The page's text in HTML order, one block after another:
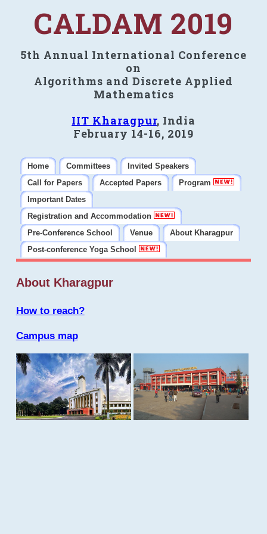
CALDAM 2019
5th Annual International Conference
on
Algorithms and Discrete Applied
Mathematics
IIT Kharagpur, India
February 14-16, 2019
Home Committees
Invited Speakers
Call for Papers
Accepted Papers
Program
Important Dates
Registration and Accommodation
Pre-Conference School
Venue
About Kharagpur
Post-conference Yoga School
About Kharagpur
How to reach?
Campus map